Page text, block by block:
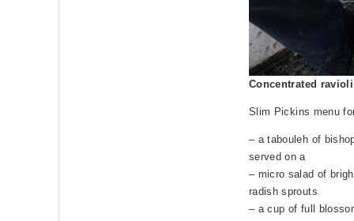
Concentrated
Slim Pickins menu
– a tabouleh of
served on a
– micro salad of
radish sprouts
– a cup of full